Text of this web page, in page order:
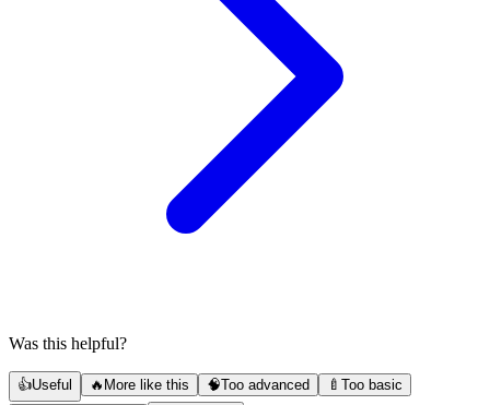
Was this helpful?
👍Useful 🔥 More like this 🧠Too advanced 🍼 Too basic